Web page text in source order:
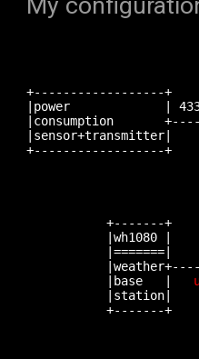
+------------------+
|power             |
|consumption
+------------------+
+-------+
|wh1080 |
|=======|
           |base   |
|station|
+-------+